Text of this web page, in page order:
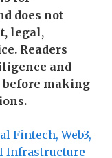
does not
legal,
Readers
and
making
Fintech, Web3,
Infrastructure